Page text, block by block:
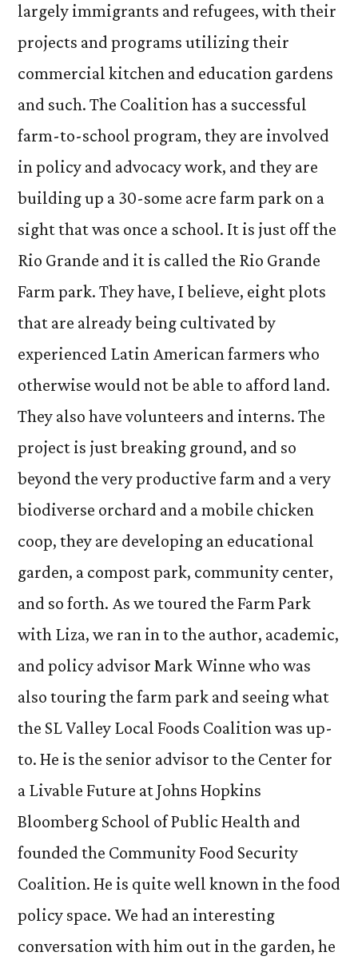
largely immigrants and refugees, with their
projects and programs utilizing their
commercial kitchen and education gardens
and such. The Coalition has a successful
farm-to-school program, they are involved
in policy and advocacy work, and they are
building up a 30-some acre farm park on a
sight that was once a school. It is just off the
Rio Grande and it is called the Rio Grande
Farm park. They have, I believe, eight plots
that are already being cultivated by
experienced Latin American farmers who
otherwise would not be able to afford land.
They also have volunteers and interns. The
project is just breaking ground, and so
beyond the very productive farm and a very
biodiverse orchard and a mobile chicken
coop, they are developing an educational
garden, a compost park, community center,
and so forth. As we toured the Farm Park
with Liza, we ran in to the author, academic,
and policy advisor Mark Winne who was
also touring the farm park and seeing what
the SL Valley Local Foods Coalition was up-
to. He is the senior advisor to the Center for
a Livable Future at Johns Hopkins
Bloomberg School of Public Health and
founded the Community Food Security
Coalition. He is quite well known in the food
policy space. We had an interesting
conversation with him out in the garden, he